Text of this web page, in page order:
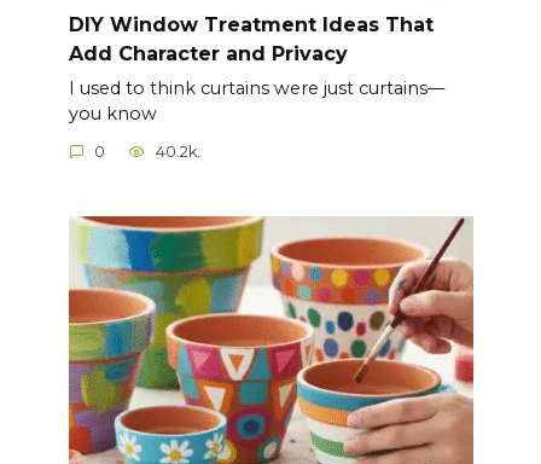
DIY Window Treatment Ideas That
Add Character and Privacy
I used to think curtains were just curtains—
you know
0 40.2k.